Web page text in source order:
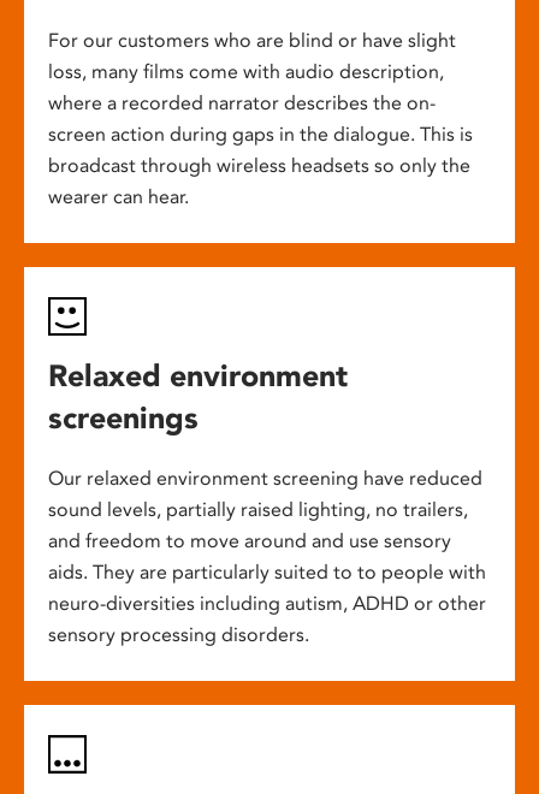
For our customers who are blind or have slight
loss, many films come with audio description,
where a recorded narrator describes the on-
screen action during gaps in the dialogue. This is
broadcast through wireless headsets so only the
wearer can hear.
Relaxed environment
screenings
Our relaxed environment screening have reduced
sound levels, partially raised lighting, no trailers,
and freedom to move around and use sensory
aids. They are particularly suited to to people with
neuro-diversities including autism, ADHD or other
sensory processing disorders.